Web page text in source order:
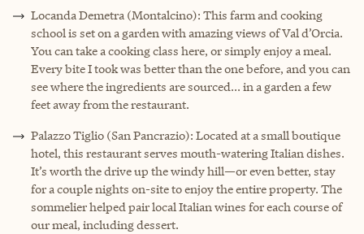
Locanda Demetra (Montalcino): This farm and cooking
school is set on a garden with amazing views of Val d’Orcia.
You can take a cooking class here, or simply enjoy a meal.
Every bite I took was better than the one before, and you can
see where the ingredients are sourced... in a garden a few
feet away from the restaurant.
Palazzo Tiglio (San Pancrazio): Located at a small boutique
hotel, this restaurant serves mouth-watering Italian dishes.
It’s worth the drive up the windy hill—or even better, stay
for a couple nights on-site to enjoy the entire property. The
sommelier helped pair local Italian wines for each course of
our meal, including dessert.